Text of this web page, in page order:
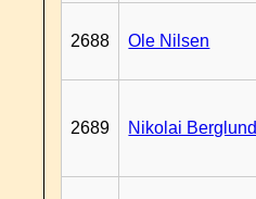
2688 Ole Nilsen
2689 Nikolai Berglund